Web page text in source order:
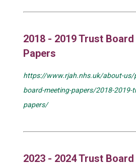
2018 - 2019 Trust
Papers
https://www.rjah.nhs.uk/about-
board-meeting-papers/2018-2019-
papers/
2023 - 2024 Trust